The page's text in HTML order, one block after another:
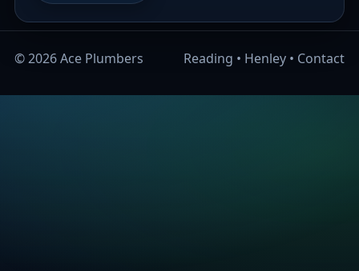
©2026Ace Plumbers Reading • Henley • Contact